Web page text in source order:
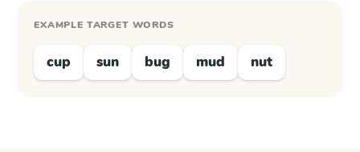
EXAMPLE TARGET WORDS
cup sun bug mud nut